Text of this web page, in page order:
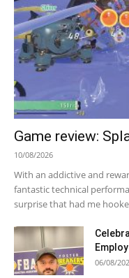
Game review:
10/08/2026
With an addictive and
fantastic technical
surprise that had me
06/08/